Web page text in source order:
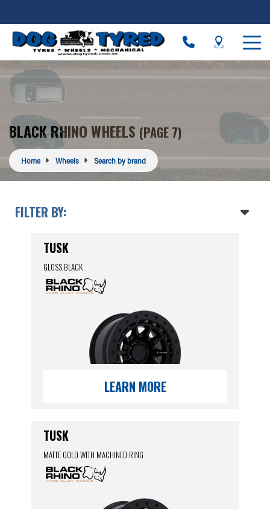
BLACK RHINO WHEELS (PAGE 7)
Home Wheels Search by brand
FILTER BY:
TUSK
GLOSS BLACK
LEARN MORE
TUSK
MATTE GOLD WITH MACHINED RING